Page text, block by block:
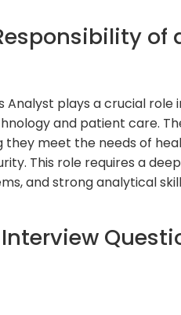
of
Analyst plays a crucial
and patient care.
they meet the needs of
This role requires a
and strong analytical